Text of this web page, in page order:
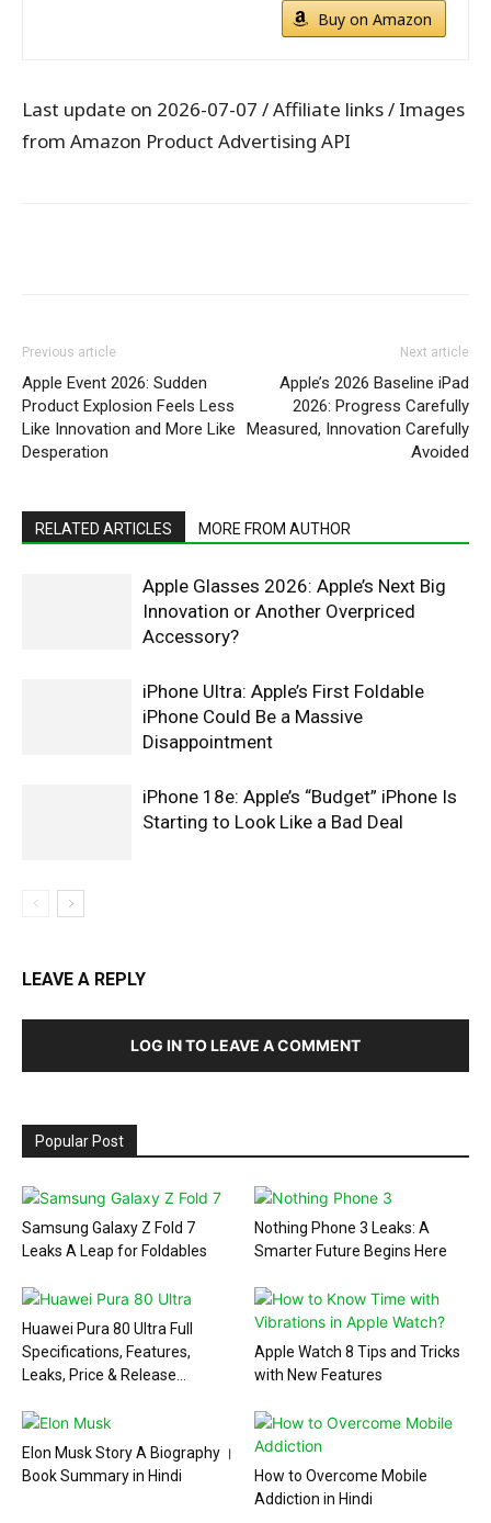
Buy on Amazon
Last update on 2026-07-07 / Affiliate links / Images
from Amazon Product Advertising API
Previous article
Apple Event 2026: Sudden
Product Explosion Feels Less
Like Innovation and More Like
Desperation
Next article
Apple’s 2026 Baseline iPad
2026: Progress Carefully
Measured, Innovation Carefully
Avoided
RELATED ARTICLES MORE FROM AUTHOR
Apple Glasses 2026: Apple’s Next Big
Innovation or Another Overpriced
Accessory?
iPhone Ultra: Apple’s First Foldable
iPhone Could Be a Massive
Disappointment
iPhone 18e: Apple’s “Budget” iPhone Is
Starting to Look Like a Bad Deal
LEAVE A REPLY
LOG IN TO LEAVE A COMMENT
Popular Post
Samsung Galaxy Z Fold 7
Leaks A Leap for Foldables
Nothing Phone 3 Leaks: A
Smarter Future Begins Here
Huawei Pura 80 Ultra Full
Specifications, Features,
Leaks, Price & Release...
Apple Watch 8 Tips and Tricks
with New Features
Elon Musk Story A Biography ।
Book Summary in Hindi
How to Overcome Mobile
Addiction in Hindi